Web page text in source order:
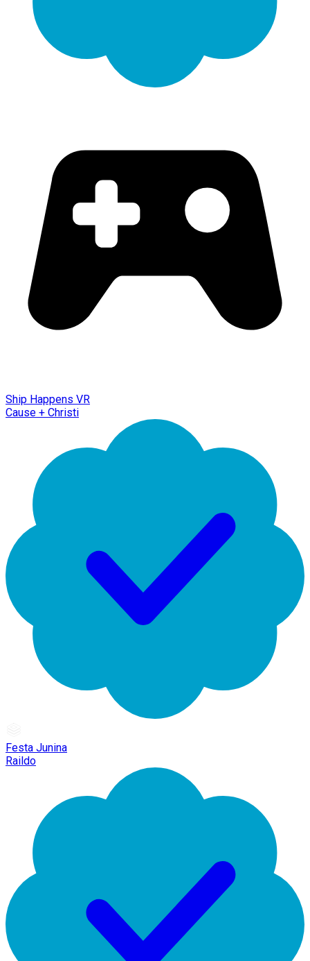
Ship Happens VR
Cause + Christi
Festa Junina
Raildo